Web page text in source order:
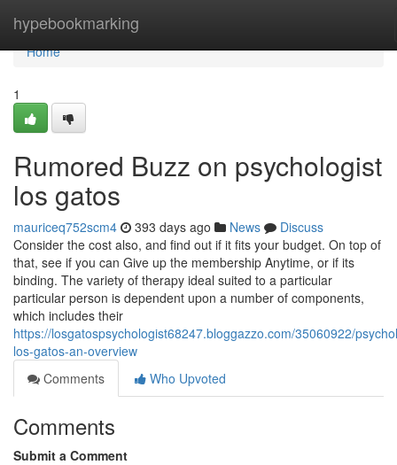
hypebookmarking
Home
Home
1
Rumored Buzz on psychologist
los gatos
mauriceq752scm4 393 days ago News
Discuss
Consider the cost also, and find out if it fits your budget. On top of
that, see if you can Give up the membership Anytime, or if its
binding. The variety of therapy ideal suited to a particular
particular person is dependent upon a number of components,
which includes their
https://losgatospsychologist68247.bloggazzo.com/35060922/
los-gatos-an-overview
Comments
Who Upvoted
Comments
Submit a Comment